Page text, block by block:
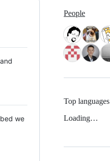
we
People
Top languages
Loading…